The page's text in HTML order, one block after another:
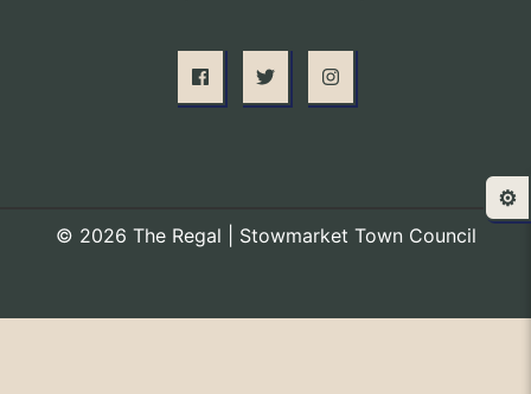
© 2026 The Regal | Stowmarket Town Council
⚙️